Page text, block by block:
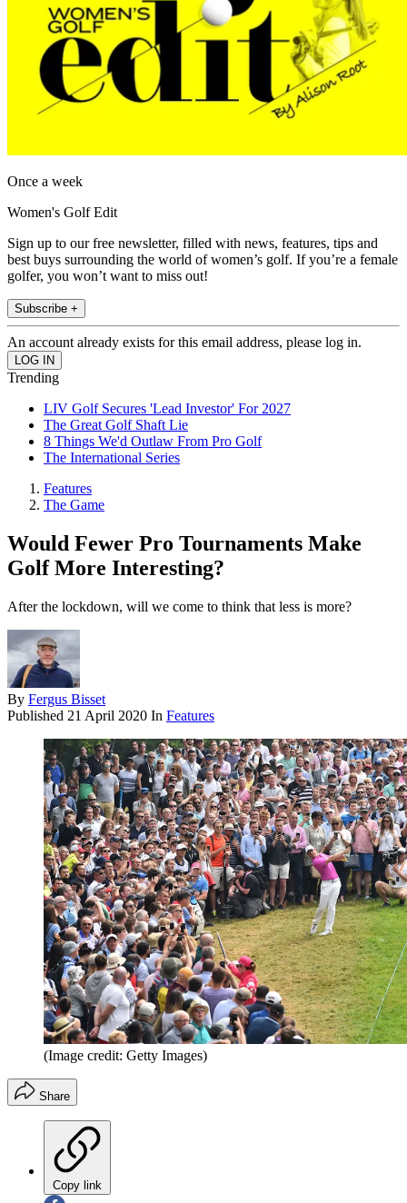
Once a week
Women's Golf Edit
Sign up to our free newsletter, filled with news, features, tips and
best buys surrounding the world of women’s golf. If you’re a female
golfer, you won’t want to miss out!
Subscribe +
An account already exists for this email address, please log in.
Trending
LIV Golf Secures 'Lead Investor' For 2027
The Great Golf Shaft Lie
8 Things We'd Outlaw From Pro Golf
The International Series
Features
The Game
Would Fewer Pro Tournaments Make
Golf More Interesting?
After the lockdown, will we come to think that less is more?
By Fergus Bisset
Published 21 April 2020 In Features
(Image credit: Getty Images)
Share
Copy link